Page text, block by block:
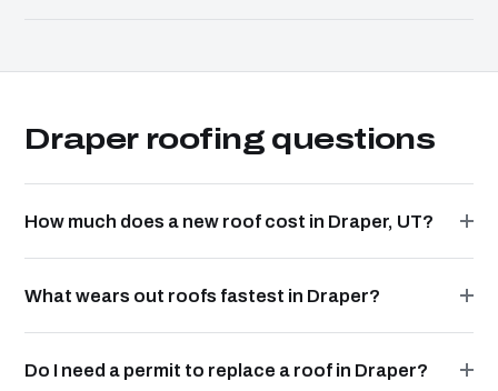
Draper roofing questions
How much does a new roof cost in Draper, UT?
What wears out roofs fastest in Draper?
Do I need a permit to replace a roof in Draper?